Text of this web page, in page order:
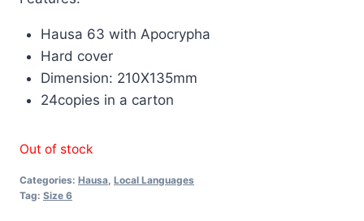
Hausa 63 with Apocrypha
Hard cover
Dimension: 210X135mm
24copies in a carton
Out of stock
Categories: Hausa Local Languages
Tag: Size 6